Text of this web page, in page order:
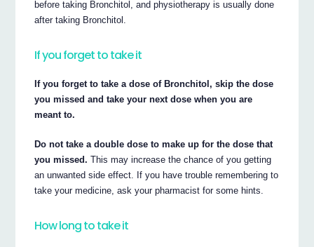
before taking Bronchitol, and physiotherapy is usually done
after taking Bronchitol.
If you forget to take it
If you forget to take a dose of Bronchitol, skip the dose
you missed and take your next dose when you are
meant to.
Do not take a double dose to make up for the dose that
you missed. This may increase the chance of you getting
an unwanted side effect. If you have trouble remembering to
take your medicine, ask your pharmacist for some hints.
How long to take it